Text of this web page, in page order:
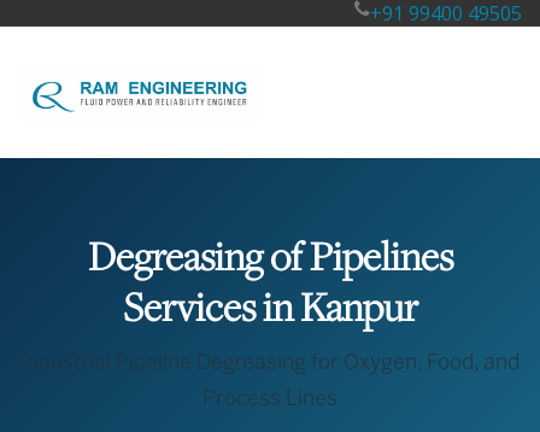
+91 99400 49505
Degreasing of Pipelines
Services in Kanpur
Industrial Pipeline Degreasing for Oxygen, Food, and
Process Lines